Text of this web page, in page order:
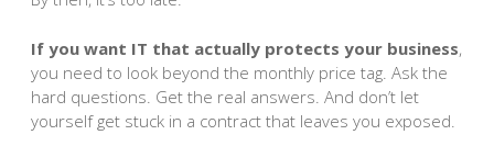
If you want IT that actually protects your business,
you need to look beyond the monthly price tag. Ask the
hard questions. Get the real answers. And don’t let
yourself get stuck in a contract that leaves you exposed.